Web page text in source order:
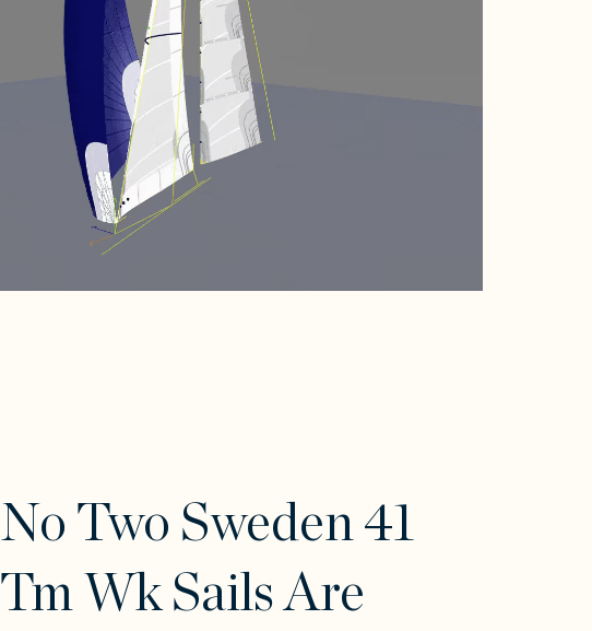
No Two Sweden 41
Tm Wk Sails Are